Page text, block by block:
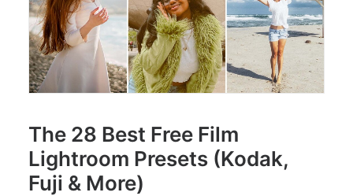
The 28 Best Free Film
Lightroom Presets (Kodak,
Fuji & More)